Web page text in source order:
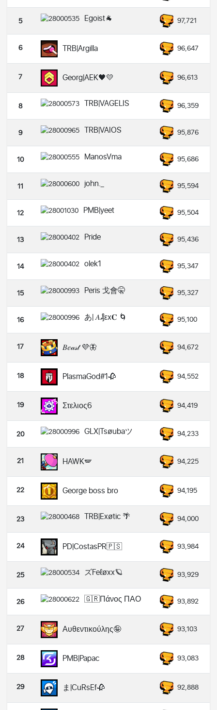
5 Egoist🐐 97,721
6 TRB|Argilla 96,647
7 Georg|AEK🖤💛 96,613
8 TRB|VAGELIS 96,359
9 TRB|VAIOS 95,876
10 ManosVma 95,686
11 john._ 95,594
12 PMB|yeet 95,504
13 Pride 95,436
14 olek1 95,347
15 Peris 戈會🤫 95,327
16 あ| 𝐴₰εx𝐂 🌀 95,100
17 𝐵𝑒𝒶𝓈𝓉 💜🦋 94,672
18 PlasmaGod#1🥀 94,552
19 Στελιος6 94,419
20 GLX|Tsøubaツ 94,233
21 HAWK🪽 94,225
22 George boss bro 94,195
23 TRB|Exøtic 🌴 94,000
24 PD|CostasPR🇵🇸 93,984
25 ズFeℓøxx🪐 93,929
26 🇬🇷Πάνος ΠΑΟ 93,892
27 Αυθεντικούλης🤪 93,103
28 PMB|Papac 93,083
29 ま|CuRsEf🥀 92,888